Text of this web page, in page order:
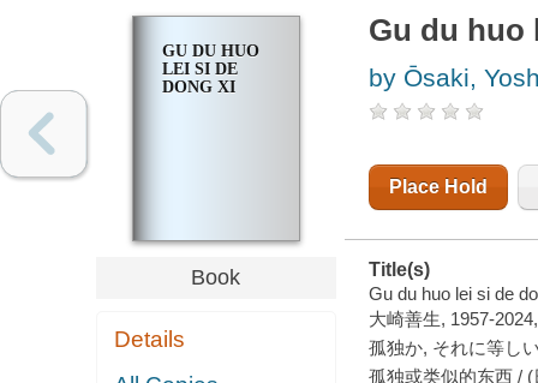
GU DU HUO
LEI SI DE
DONG XI
Book
Details
Gu du huo
by Ōsaki,
Place Hold
Title(s)
Gu du huo lei si de
大崎善生, 1957-
孤独か, それに等し
孤独或类似的东西 /